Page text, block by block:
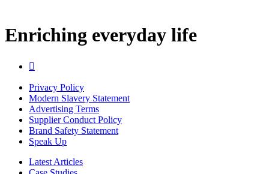
Enriching everyday life

Privacy Policy
Modern Slavery Statement
Advertising Terms
Supplier Conduct Policy
Brand Safety Statement
Speak Up
Latest Articles